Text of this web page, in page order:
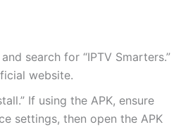
search for “IPTV Smarters.”
website.
If using the APK, ensure
settings, then open the APK